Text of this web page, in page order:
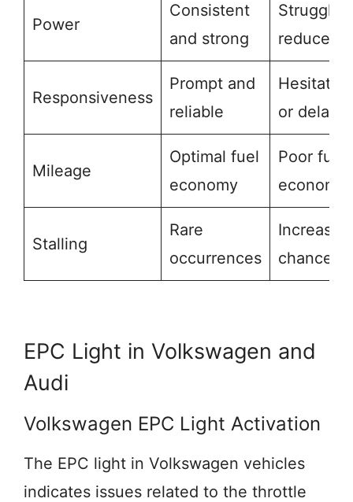
Power
Consistent
and strong
Struggles,
reduced
Responsiveness
Prompt and
reliable
Hesitation
or delay
Mileage
Optimal fuel
economy
Poor fuel
economy
Stalling
Rare
occurrences
Increased
chances
EPC Light in Volkswagen and
Audi
Volkswagen EPC Light Activation
The EPC light in Volkswagen vehicles
indicates issues related to the throttle